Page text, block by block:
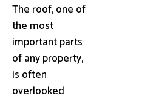
The roof, one of
the most
important parts
of any property,
is often
overlooked